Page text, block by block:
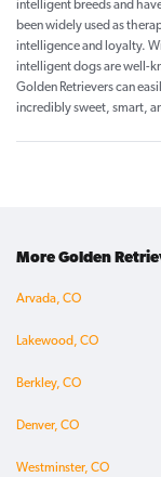
intelligent breeds and
been widely used as
intelligence and loyalty.
intelligent dogs are well-
Golden Retrievers can
incredibly sweet, smart,
More Golden
Arvada, CO
Lakewood, CO
Berkley, CO
Denver, CO
Westminster, CO